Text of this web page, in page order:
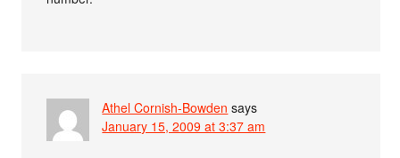
Athel Cornish-Bowden says
January 15, 2009 at 3:37 am